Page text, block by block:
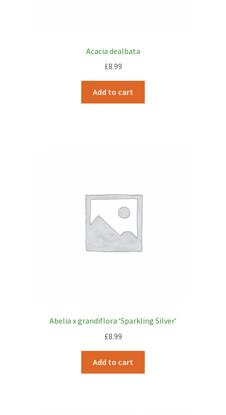
Acacia dealbata
£8.99
Add to cart
Abelia x grandiflora ‘Sparkling Silver’
£8.99
Add to cart